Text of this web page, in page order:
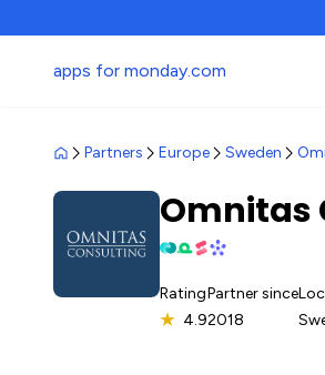
apps for monday.com
Partners Europe Sweden
Omnitas
Rating
★ 4.9
Partner since
2018